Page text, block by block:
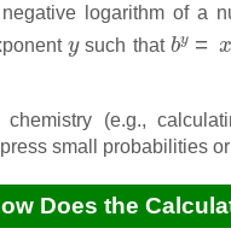
logarithm of a
such that
by
(e.g.,
small probabilities
Does the